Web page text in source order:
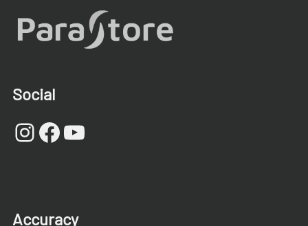
Social
Instagram
Facebook
YouTube
Accuracy